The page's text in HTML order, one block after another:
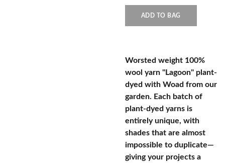
ADD TO BAG
Worsted weight 100%
wool yarn "Lagoon" plant-
dyed with Woad from our
garden. Each batch of
plant-dyed yarns is
entirely unique, with
shades that are almost
impossible to duplicate—
giving your projects a